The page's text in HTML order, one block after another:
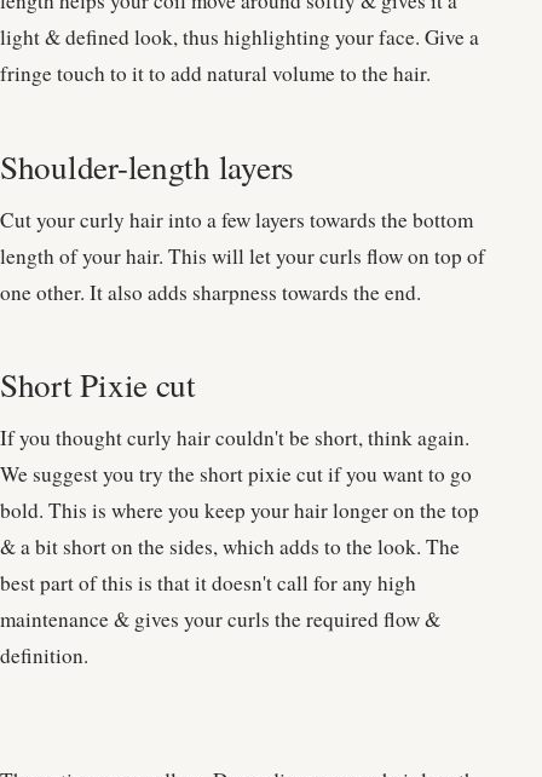
light & defined look, thus highlighting your face. Give a
fringe touch to it to add natural volume to the hair.
Shoulder-length layers
Cut your curly hair into a few layers towards the bottom
length of your hair. This will let your curls flow on top of
one other. It also adds sharpness towards the end.
Short Pixie cut
If you thought curly hair couldn't be short, think again.
We suggest you try the short pixie cut if you want to go
bold. This is where you keep your hair longer on the top
& a bit short on the sides, which adds to the look. The
best part of this is that it doesn't call for any high
maintenance & gives your curls the required flow &
definition.